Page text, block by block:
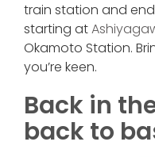
train station and
starting at
Okamoto Station.
you’re keen.
Back in
back to